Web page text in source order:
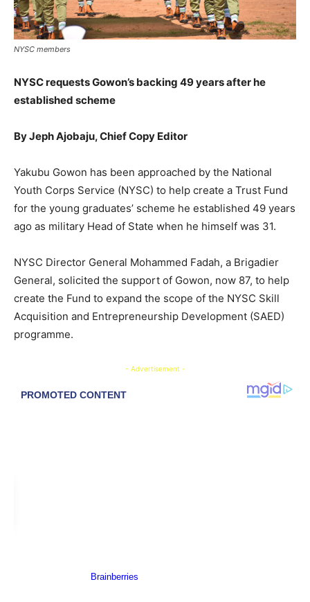
NYSC members
NYSC requests Gowon’s backing 49 years after he
established scheme
By Jeph Ajobaju, Chief Copy Editor
Yakubu Gowon has been approached by the National
Youth Corps Service (NYSC) to help create a Trust Fund
for the young graduates’ scheme he established 49 years
ago as military Head of State when he himself was 31.
NYSC Director General Mohammed Fadah, a Brigadier
General, solicited the support of Gowon, now 87, to help
create the Fund to expand the scope of the NYSC Skill
Acquisition and Entrepreneurship Development (SAED)
programme.
- Advertisement -